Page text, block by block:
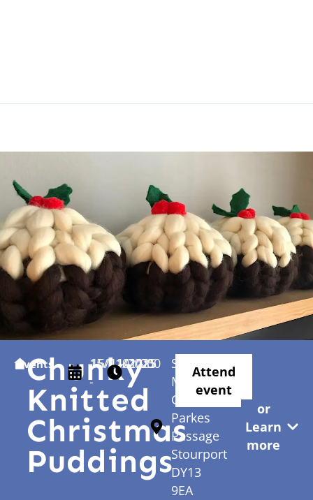
Events
Chunky
Knitted
Christmas
Puddings
15/11/2025
-
15/11/2025
11:00
-
01:00
Stourport
Methodist
Church
Parkes
Passage
Stourport
DY13
9EA
Attend
event
or
Learn
more